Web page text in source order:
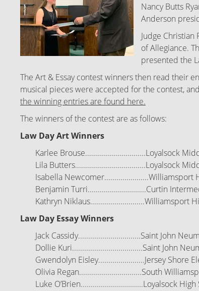
Nancy Butts
Anderson
Judge
of Allegiance.
presented the
The Art & Essay contest winners then read their
musical pieces were accepted for the contest,
the winning entries are found here.
The winners of the contest are as follows:
Law Day Art Winners
Karlee Brouse..............................Loyalsock
Lila Butters...................................Loyalsock
Isabella Newcomer......................Williamsport
Benjamin Turri.............................Curtin
Kathryn Niklaus...........................Williamsport
Law Day Essay Winners
Jack Cassidy...............................Saint John
Dollie Kuri...................................Saint John
Gwendolyn Eisley.......................Jersey Shore
Olivia Regan...............................South
Luke O’Brien...............................Loyalsock High